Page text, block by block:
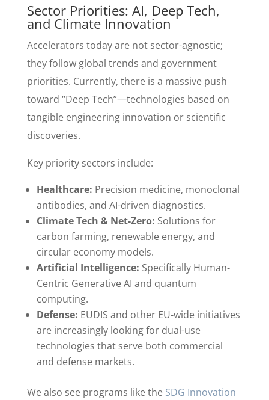
Sector Priorities: AI, Deep Tech,
and Climate Innovation
Accelerators today are not sector-agnostic;
they follow global trends and government
priorities. Currently, there is a massive push
toward “Deep Tech”—technologies based on
tangible engineering innovation or scientific
discoveries.
Key priority sectors include:
Healthcare: Precision medicine, monoclonal
antibodies, and AI-driven diagnostics.
Climate Tech & Net-Zero: Solutions for
carbon farming, renewable energy, and
circular economy models.
Artificial Intelligence: Specifically Human-
Centric Generative AI and quantum
computing.
Defense: EUDIS and other EU-wide initiatives
are increasingly looking for dual-use
technologies that serve both commercial
and defense markets.
We also see programs like the SDG Innovation